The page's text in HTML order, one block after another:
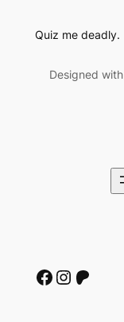
Quiz me deadly.
Designed with
Facebook Instagram Patreon